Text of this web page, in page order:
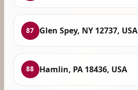
87 Glen Spey, NY 12737, USA
88 Hamlin, PA 18436, USA